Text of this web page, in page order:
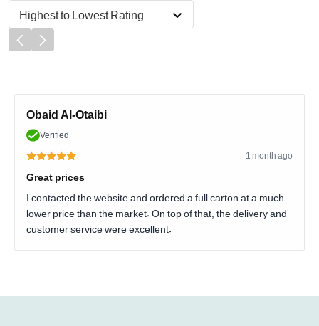
Highest to Lowest Rating
Obaid Al-Otaibi
Verified
1 month ago
Great prices
I contacted the website and ordered a full carton at a much
lower price than the market. On top of that, the delivery and
customer service were excellent.